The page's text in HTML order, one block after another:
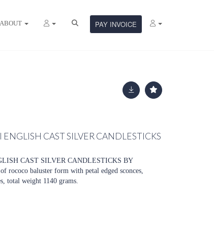
ABOUT PAY INVOICE
CAST SILVER CANDLESTICKS
CAST SILVER CANDLESTICKS BY
rococo baluster form with petal edged sconces,
total weight 1140 grams.